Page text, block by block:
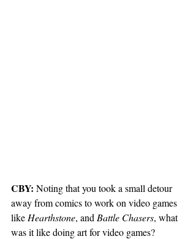
CBY: Noting that you took a small detour
away from comics to work on video games
like Hearthstone, and Battle Chasers, what
was it like doing art for video games?